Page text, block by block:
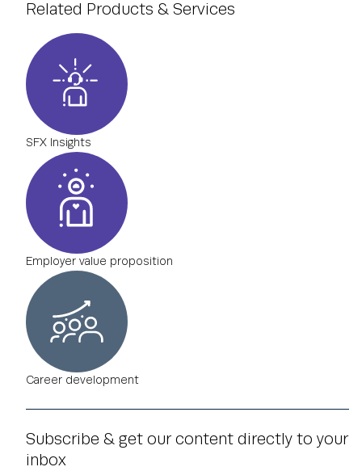
Related Products & Services
SFX Insights
Employer value proposition
Career development
Subscribe & get our content directly to your
inbox